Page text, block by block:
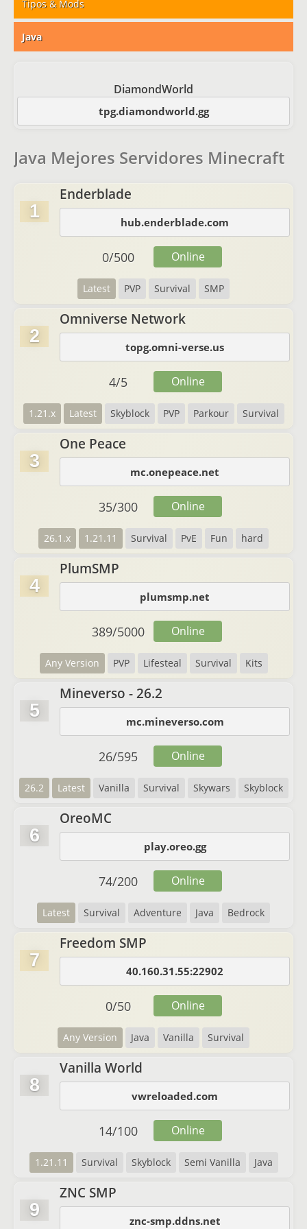
Tipos & Mods
Java
DiamondWorld
tpg.diamondworld.gg
Java Mejores Servidores Minecraft
1
Enderblade
hub.enderblade.com
Latest PVP Survival SMP
0/500 Online
2
Omniverse Network
topg.omni-verse.us
1.21.x Latest Skyblock PVP Parkour Survival
4/5 Online
3
One Peace
mc.onepeace.net
26.1.x 1.21.11 Survival PvE Fun hard
35/300 Online
4
PlumSMP
plumsmp.net
Any Version PVP Lifesteal Survival Kits
389/5000 Online
5
Mineverso - 26.2
mc.mineverso.com
26.2 Latest Vanilla Survival Skywars Skyblock
26/595 Online
6
OreoMC
play.oreo.gg
Latest Survival Adventure Java Bedrock
74/200 Online
7
Freedom SMP
40.160.31.55:22902
Any Version Java Vanilla Survival
0/50 Online
8
Vanilla World
vwreloaded.com
1.21.11 Survival Skyblock Semi Vanilla Java
14/100 Online
9
ZNC SMP
znc-smp.ddns.net